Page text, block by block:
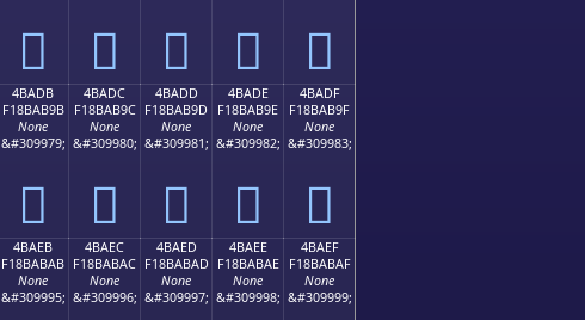
񋫋 񋫌 񋫍 񋫎 񋫏
4BADB
F18BAB9B
None
&#309979;
񋫛
4BADC
F18BAB9C
None
&#309980;
񋫜
4BADD
F18BAB9D
None
&#309981;
񋫝
4BADE
F18BAB9E
None
&#309982;
񋫞
4BADF
F18BAB9F
None
&#309983;
񋫟
4BAEB
F18BABAB
None
&#309995;
4BAEC
F18BABAC
None
&#309996;
4BAED
F18BABAD
None
&#309997;
4BAEE
F18BABAE
None
&#309998;
4BAEF
F18BABAF
None
&#309999;